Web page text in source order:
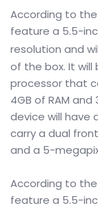
According to
feature a 5.5-
resolution and
of the box. It will
processor that
4GB of RAM
device will have
carry a dual
and a 5-
According to the
feature a 5.5-